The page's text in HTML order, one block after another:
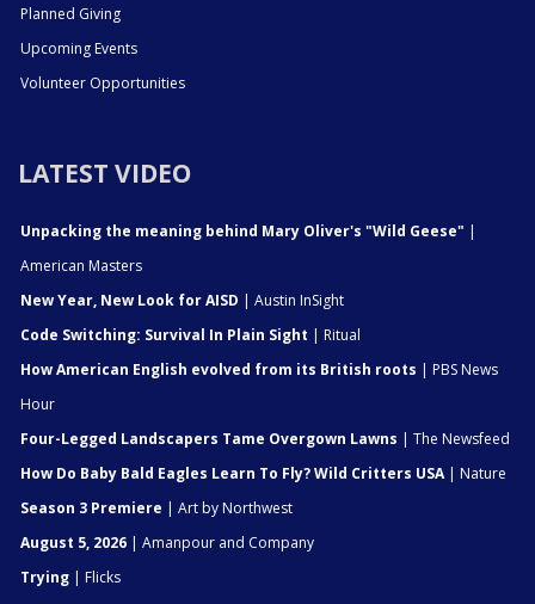
Planned Giving
Upcoming Events
Volunteer Opportunities
LATEST VIDEO
Unpacking the meaning behind Mary Oliver's "Wild Geese" |
American Masters
New Year, New Look for AISD | Austin InSight
Code Switching: Survival In Plain Sight | Ritual
How American English evolved from its British roots | PBS News
Hour
Four-Legged Landscapers Tame Overgown Lawns | The Newsfeed
How Do Baby Bald Eagles Learn To Fly? Wild Critters USA| Nature
Season 3 Premiere | Art by Northwest
August 5, 2026 | Amanpour and Company
Trying | Flicks